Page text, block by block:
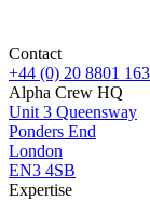
Contact
+44 (0) 20 8801
Alpha Crew HQ
Unit 3 Queensway
Ponders End
London
EN3 4SB
Expertise